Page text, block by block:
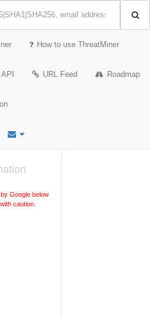
How to use ThreatMiner
API URL Feed Roadmap
Google below
caution.